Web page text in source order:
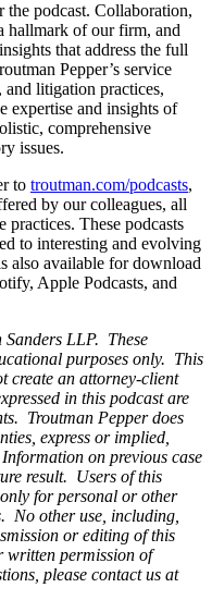
podcast. Collaboration,
hallmark of our firm, and
that address the full
Pepper’s service
and litigation practices,
expertise and insights of
comprehensive
issues.
to troutman.com/podcasts,
by our colleagues, all
practices. These podcasts
to interesting and evolving
also available for download
Apple Podcasts, and
LLP. These
purposes only. This
create an attorney-client
in this podcast are
Troutman Pepper does
express or implied,
on previous case
result. Users of this
for personal or other
No other use, including,
or editing of this
written permission of
please contact us at